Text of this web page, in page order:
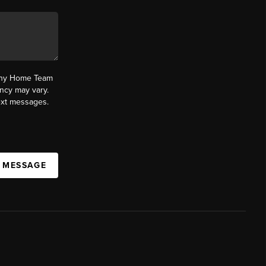
Home Team
may vary.
messages.